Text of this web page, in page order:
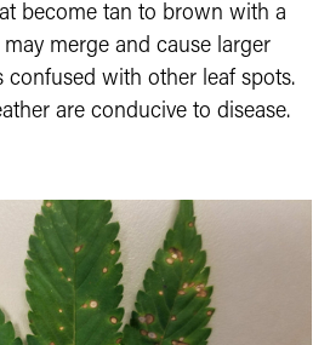
become tan to brown with a
merge and cause larger
confused with other leaf spots.
are conducive to disease.